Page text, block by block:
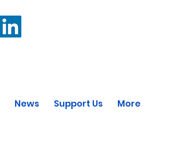
News Support Us More